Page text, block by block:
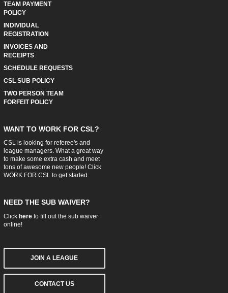
TEAM PAYMENT
POLICY
INDIVIDUAL
REGISTRATION
INVOICES AND
RECEIPTS
SCHEDULE REQUESTS
CSL SUB POLICY
TWO PERSON TEAM
FORFEIT POLICY
WANT TO WORK FOR CSL?
CSL is looking for referee's and
league managers. What a great way
to make some extra cash and meet
tons of awesome new people! Click
WORK FOR CSLto get started.
NEED THE SUB WAIVER?
Click hereto fill out the sub waiver
online!
JOIN A LEAGUE
CONTACT US